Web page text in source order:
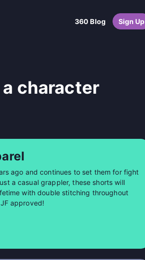
360 Blog Sign Up
character
ago and continues to set them for fight
a casual grappler, these shorts will
with double stitching throughout
approved!